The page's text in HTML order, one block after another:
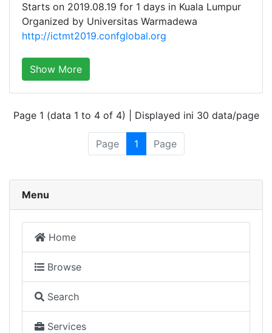
Starts on 2019.08.19 for 1 days in Kuala Lumpur
Organized by Universitas Warmadewa
http://ictmt2019.confglobal.org
Show More
Page 1 (data 1 to 4 of 4) | Displayed ini 30 data/page
Page 1 Page
Menu
Home
Browse
Search
Services